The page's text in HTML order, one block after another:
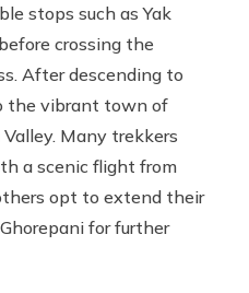
stops such as Yak
crossing the
After descending to
the vibrant town of
Many trekkers
a scenic flight from
opt to extend their
for further